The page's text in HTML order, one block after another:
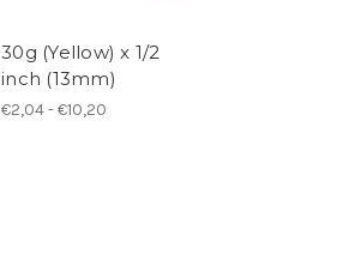
30g (Yellow) x 1/2
inch (13mm)
€2,04 - €10,20